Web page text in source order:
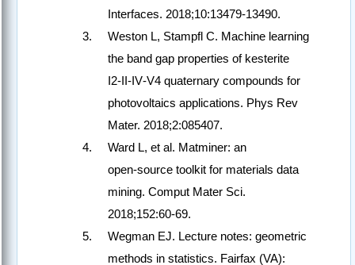
Interfaces. 2018;10:13479‑13490.
Weston L, Stampfl C. Machine learning
the band gap properties of kesterite
I2‑II‑IV‑V4 quaternary compounds for
photovoltaics applications. Phys Rev
Mater. 2018;2:085407.
Ward L, et al. Matminer: an
open‑source toolkit for materials data
mining. Comput Mater Sci.
2018;152:60‑69.
Wegman EJ. Lecture notes: geometric
methods in statistics. Fairfax (VA):